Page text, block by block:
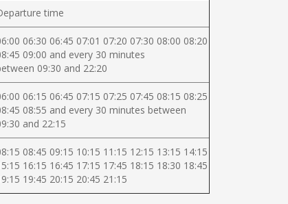
time
06:30 06:45 07:01 07:20 07:30 08:00 08:20
09:00 and every 30 minutes
09:30 and 22:20
06:15 06:45 07:15 07:25 07:45 08:15 08:25
08:55 and every 30 minutes between
and 22:15
08:45 09:15 10:15 11:15 12:15 13:15 14:15
16:15 16:45 17:15 17:45 18:15 18:30 18:45
19:45 20:15 20:45 21:15